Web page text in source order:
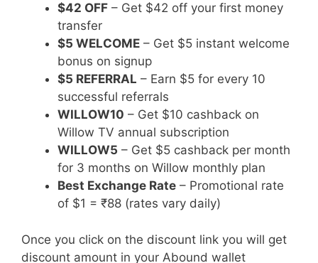
$42 OFF – Get $42 off your first money
transfer
$5 WELCOME – Get $5 instant welcome
bonus on signup
$5 REFERRAL – Earn $5 for every 10
successful referrals
WILLOW10 – Get $10 cashback on
Willow TV annual subscription
WILLOW5 – Get $5 cashback per month
for 3 months on Willow monthly plan
Best Exchange Rate – Promotional rate
of $1 = ₹88 (rates vary daily)
Once you click on the discount link you will get
discount amount in your Abound wallet